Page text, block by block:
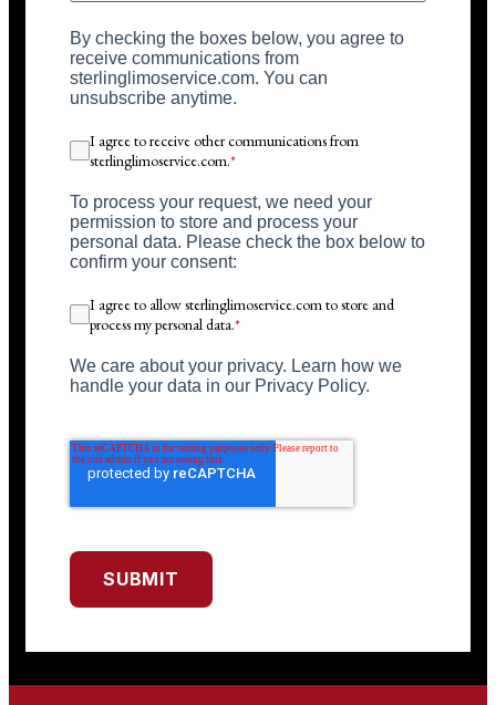
By checking the boxes below, you agree to
receive communications from
sterlinglimoservice.com. You can
unsubscribe anytime.
I agree to receive other communications from
sterlinglimoservice.com.*
To process your request, we need your
permission to store and process your
personal data. Please check the box below to
confirm your consent:
I agree to allow sterlinglimoservice.com to store and
process my personal data.*
We care about your privacy. Learn how we
handle your data in our Privacy Policy.
SUBMIT